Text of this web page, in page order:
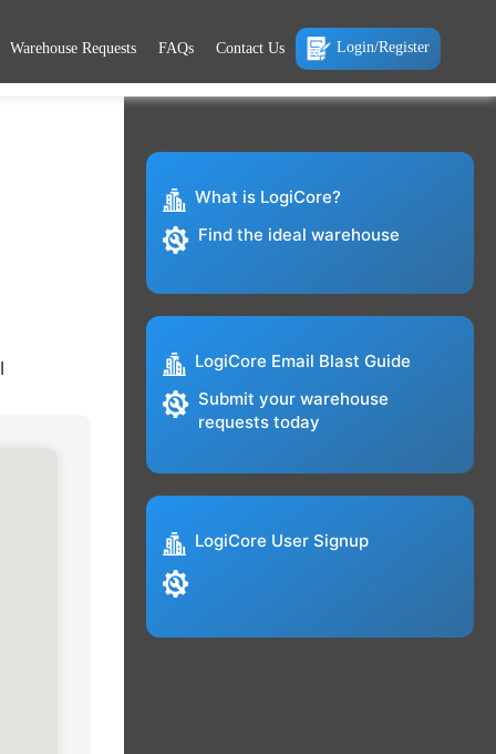
Warehouse Requests FAQs Contact Us Login/Register
What is LogiCore?
Find the ideal warehouse
LogiCore Email Blast Guide
Submit your warehouse
requests today
LogiCore User Signup